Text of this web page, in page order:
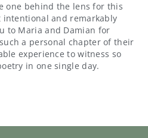
one behind the lens for this
intentional and remarkably
to Maria and Damian for
a personal chapter of their
experience to witness so
in one single day.